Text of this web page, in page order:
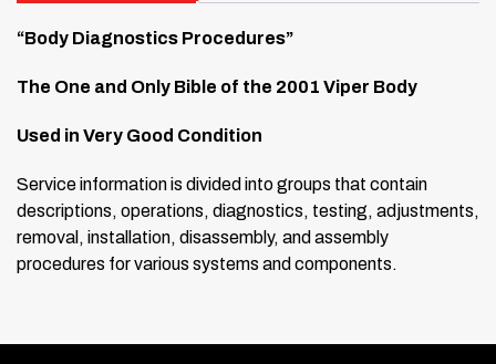
“Body Diagnostics Procedures”
The One and Only Bible of the 2001 Viper Body
Used in Very Good Condition
Service information is divided into groups that contain
descriptions, operations, diagnostics, testing, adjustments,
removal, installation, disassembly, and assembly
procedures for various systems and components.